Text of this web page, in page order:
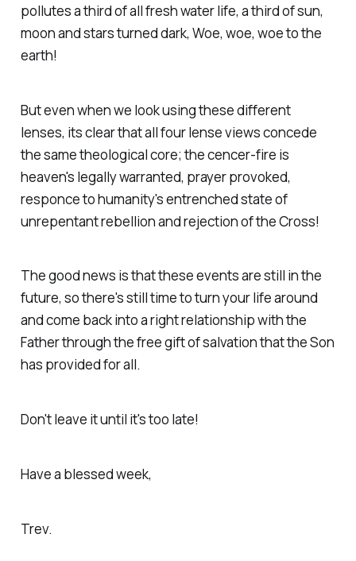
pollutes a third of all fresh water life, a third of sun,
moon and stars turned dark, Woe, woe, woe to the
earth!
But even when we look using these different
lenses, its clear that all four lense views concede
the same theological core; the cencer-fire is
heaven's legally warranted, prayer provoked,
responce to humanity's entrenched state of
unrepentant rebellion and rejection of the Cross!
The good news is that these events are still in the
future, so there's still time to turn your life around
and come back into a right relationship with the
Father through the free gift of salvation that the Son
has provided for all.
Don't leave it until it's too late!
Have a blessed week,
Trev.